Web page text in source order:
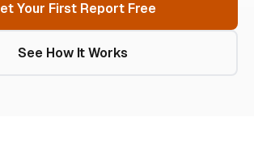
Your First Report Free
See How It Works